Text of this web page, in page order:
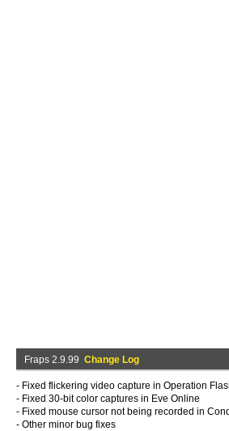
Fraps 2.9.99 Change Log
- Fixed flickering video capture in Operation
- Fixed 30-bit color captures in Eve Online
- Fixed mouse cursor not being recorded in
- Other minor bug fixes